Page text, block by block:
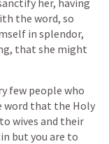
her, having
the word, so
in splendor,
that she might
few people who
word that the Holy
wives and their
but you are to